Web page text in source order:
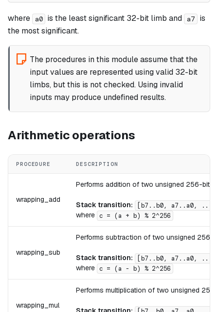
where a0 is the least significant 32-bit limb and a7
is
the most significant.
The procedures in this module assume that the
input values are represented using valid 32-bit
limbs, but this is not checked. Using invalid
inputs may produce undefined results.
Arithmetic operations
PROCEDURE DESCRIPTION
wrapping_add
Performs addition of two unsigned 256-bit
Stack transition: [b7..b0, a7..a0,
where c = (a + b) % 2^256
wrapping_sub
Performs subtraction of two unsigned 256-
Stack transition: [b7..b0, a7..a0,
where c = (a - b) % 2^256
wrapping_mul
Performs multiplication of two unsigned